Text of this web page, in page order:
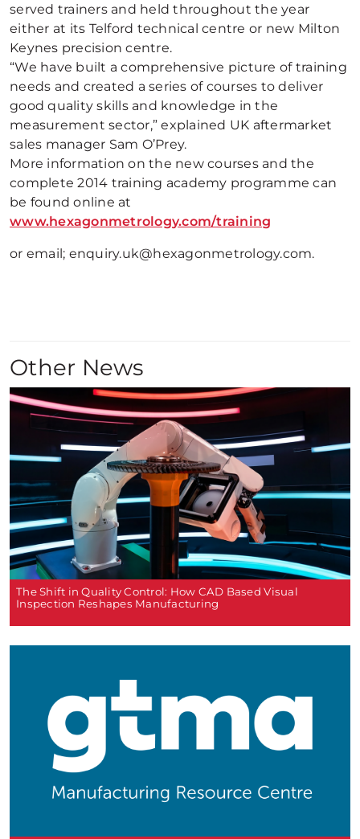
served trainers and held throughout the year
either at its Telford technical centre or new Milton
Keynes precision centre.
“We have built a comprehensive picture of training
needs and created a series of courses to deliver
good quality skills and knowledge in the
measurement sector,” explained UK aftermarket
sales manager Sam O’Prey.
More information on the new courses and the
complete 2014 training academy programme can
be found online at
www.hexagonmetrology.com/training
or email; enquiry.uk@hexagonmetrology.com.
Other News
The Shift in Quality Control: How CAD Based Visual
Inspection Reshapes Manufacturing